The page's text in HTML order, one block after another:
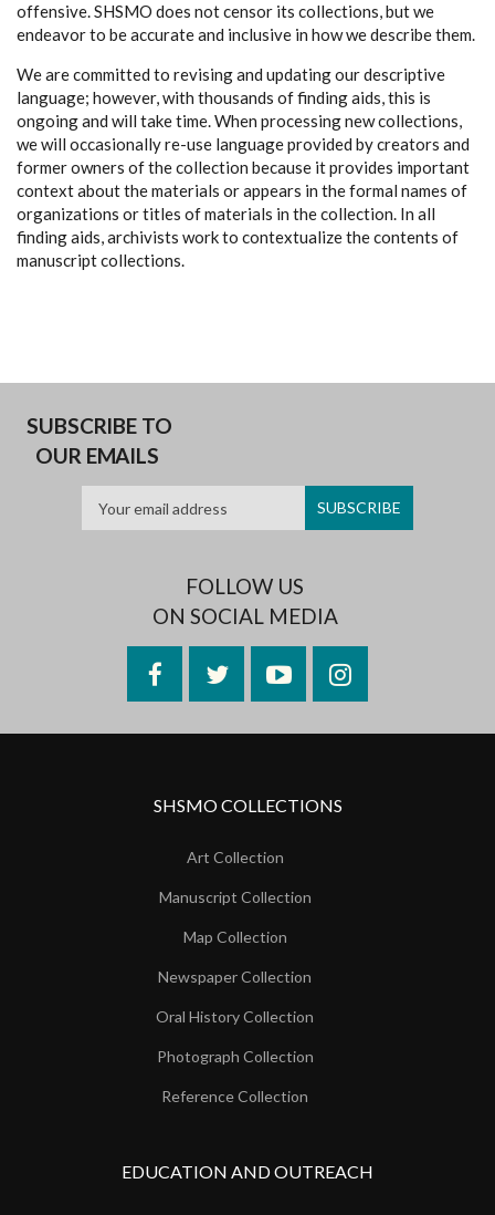
offensive. SHSMO does not censor its collections, but we
endeavor to be accurate and inclusive in how we describe them.
We are committed to revising and updating our descriptive
language; however, with thousands of finding aids, this is
ongoing and will take time. When processing new collections,
we will occasionally re-use language provided by creators and
former owners of the collection because it provides important
context about the materials or appears in the formal names of
organizations or titles of materials in the collection. In all
finding aids, archivists work to contextualize the contents of
manuscript collections.
SUBSCRIBE TO
OUR EMAILS
FOLLOW US
ON SOCIAL MEDIA
FacebookTwitterYouTubeInstagram
SHSMO COLLECTIONS
Art Collection
Manuscript Collection
Map Collection
Newspaper Collection
Oral History Collection
Photograph Collection
Reference Collection
EDUCATION AND OUTREACH